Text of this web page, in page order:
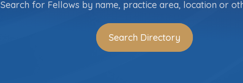
Search for Fellows by name, practice area, location or
Search Directory